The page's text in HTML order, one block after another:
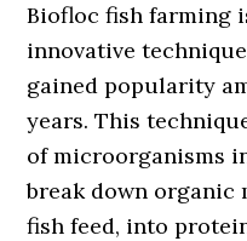
Biofloc fish farming
innovative
gained popularity
years. This
of microorganisms
break down organic
fish feed, into